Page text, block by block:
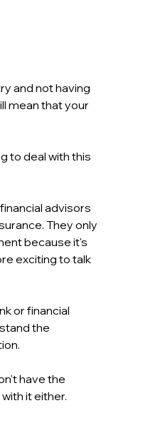
and not having
mean that your
to deal with this
advisors
They only
because it's
exciting to talk
or financial
the
have the
it either.